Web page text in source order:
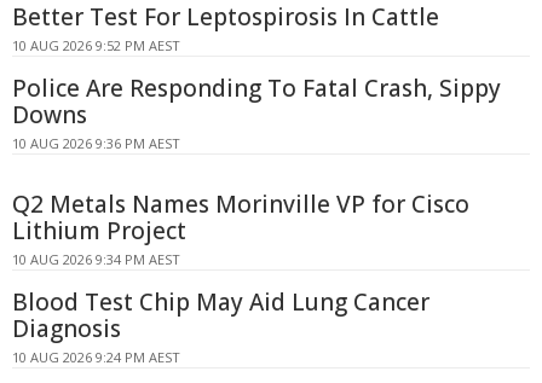
Better Test For Leptospirosis In Cattle
10 AUG 2026 9:52 PM AEST
Police Are Responding To Fatal Crash, Sippy
Downs
10 AUG 2026 9:36 PM AEST
Q2 Metals Names Morinville VP for Cisco
Lithium Project
10 AUG 2026 9:34 PM AEST
Blood Test Chip May Aid Lung Cancer
Diagnosis
10 AUG 2026 9:24 PM AEST